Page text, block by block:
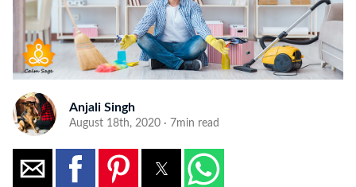
Anjali Singh
August 18th, 2020 · 7min read